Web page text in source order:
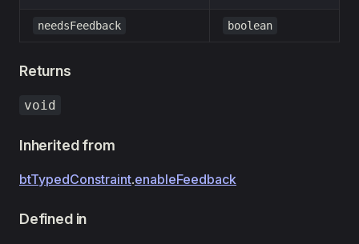
needsFeedback boolean
Returns
void
Inherited from
btTypedConstraint.enableFeedback
Defined in